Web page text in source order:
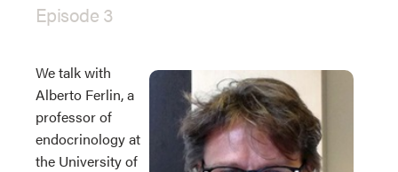
Episode 3
We talk with
Alberto Ferlin, a
professor of
endocrinology at
the University of